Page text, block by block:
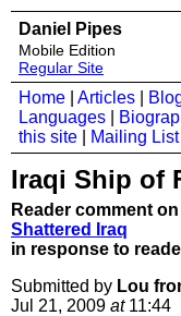
Daniel Pipes
Mobile Edition
Regular Site
Home Articles
Languages
this site
Mailing List
Iraqi Ship of
Reader comment
Shattered Iraq
in response to
Submitted by Lou
Jul 21, 2009 at11:44